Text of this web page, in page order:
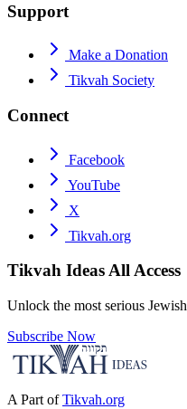
Support
Make a Donation
Tikvah Society
Connect
Facebook
YouTube
X
Tikvah.org
Tikvah IdeasAll Access
Unlock the most serious
Subscribe Now
A Part of Tikvah.org